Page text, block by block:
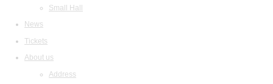
Small Hall
News
Tickets
About us
Address